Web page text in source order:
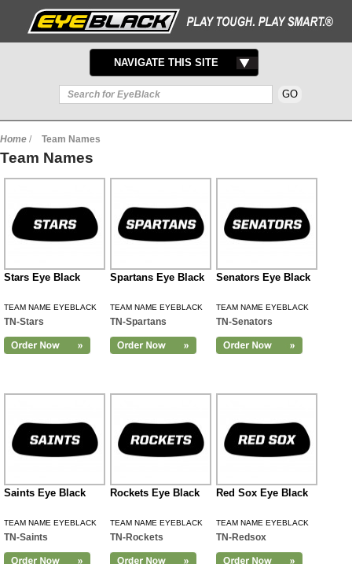
TOGGLE
NAVIGATION
NAVIGATE THIS SITE
Home / Team Names
Team Names
Stars Eye Black
TEAM NAME EYEBLACK
TN-Stars
Spartans Eye Black
TEAM NAME EYEBLACK
TN-Spartans
Senators Eye Black
TEAM NAME EYEBLACK
TN-Senators
Saints Eye Black
TEAM NAME EYEBLACK
TN-Saints
Rockets Eye Black
TEAM NAME EYEBLACK
TN-Rockets
Red Sox Eye Black
TEAM NAME EYEBLACK
TN-Redsox